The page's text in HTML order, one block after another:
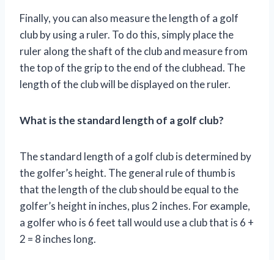
Finally, you can also measure the length of a golf
club by using a ruler. To do this, simply place the
ruler along the shaft of the club and measure from
the top of the grip to the end of the clubhead. The
length of the club will be displayed on the ruler.
What is the standard length of a golf club?
The standard length of a golf club is determined by
the golfer’s height. The general rule of thumb is
that the length of the club should be equal to the
golfer’s height in inches, plus 2 inches. For example,
a golfer who is 6 feet tall would use a club that is 6 +
2 = 8 inches long.